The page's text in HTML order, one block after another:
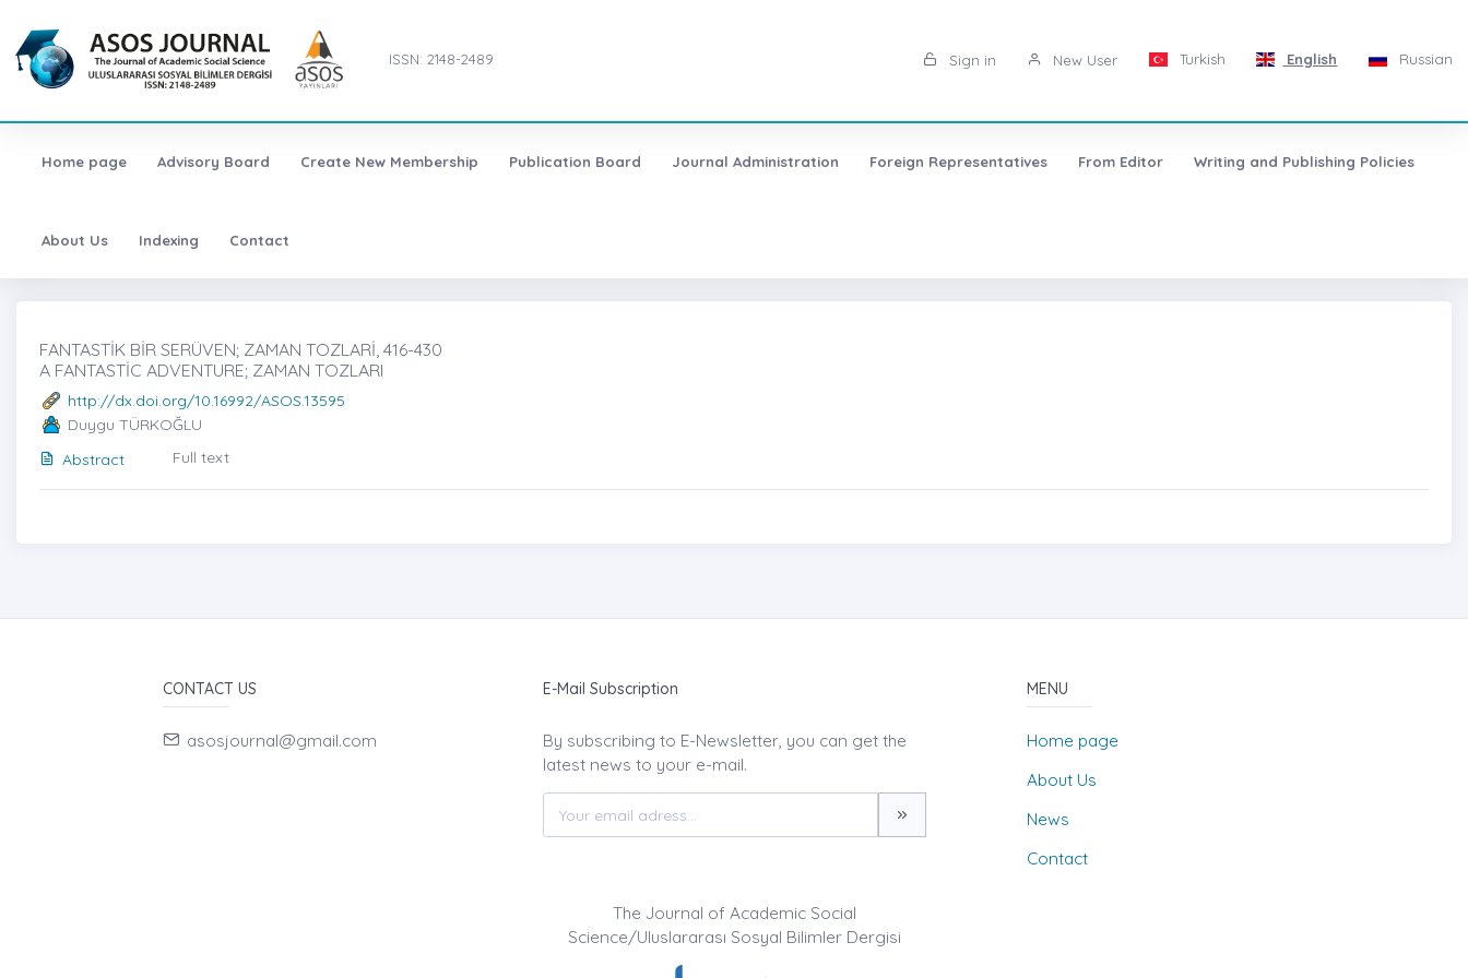
ISSN: 2148-2489 Sign in New User Turkish English Russian
Home page Advisory Board Create New Membership Publication Board Journal Administration Foreign Representatives From Editor Writing and Publishing Policies
About Us Indexing Contact
FANTASTİK BİR SERÜVEN; ZAMAN TOZLARİ, 416-430
A FANTASTİC ADVENTURE; ZAMAN TOZLARI
http://dx.doi.org/10.16992/ASOS.13595
Duygu TÜRKOĞLU
Abstract
Full text
CONTACT US
asosjournal@gmail.com
E-Mail Subscription
By subscribing to E-Newsletter, you can get the
latest news to your e-mail.
MENU
Home page
About Us
News
Contact
The Journal of Academic Social
Science/Uluslararası Sosyal Bilimler Dergisi